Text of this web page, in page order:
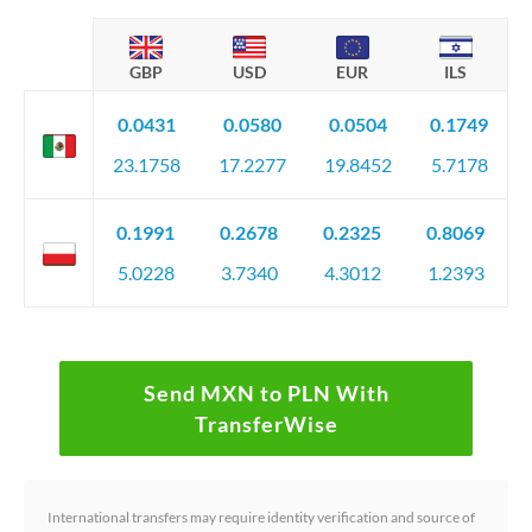
GBP USD EUR ILS
0.0431
23.1758
0.0580
17.2277
0.0504
19.8452
0.1749
5.7178
0.1991
5.0228
0.2678
3.7340
0.2325
4.3012
0.8069
1.2393
Send MXN to PLN With
TransferWise
International transfers may require identity verification and source of